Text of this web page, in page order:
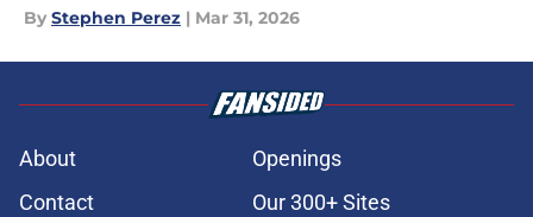
By Stephen Perez | Mar 31, 2026
About
Openings
Contact
Our 300+ Sites